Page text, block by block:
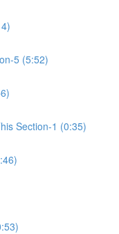
5 (5:52)
Section-1 (0:35)